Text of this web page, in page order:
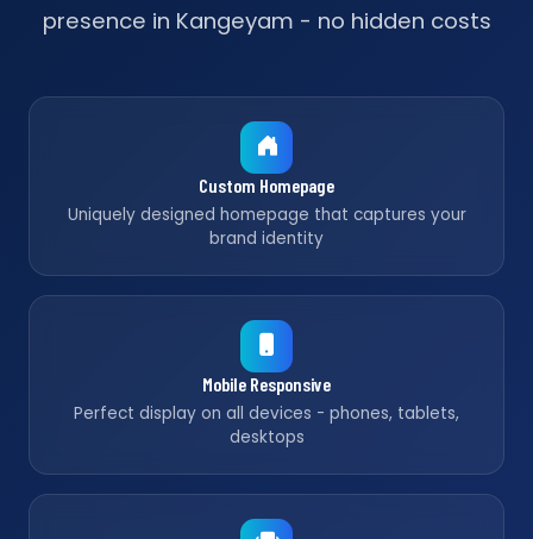
presence in Kangeyam - no hidden costs
Custom Homepage
Uniquely designed homepage that captures your
brand identity
Mobile Responsive
Perfect display on all devices - phones, tablets,
desktops